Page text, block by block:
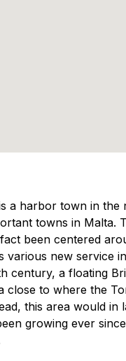
a harbor town in
towns in Malta.
been centered
various new service
century, a floating
close to where the
this area would in
growing ever